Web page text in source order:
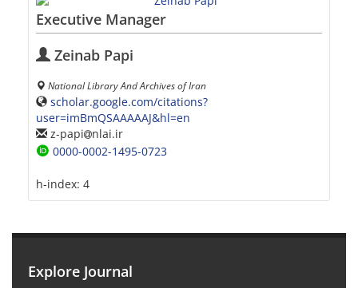
Executive Manager
Zeinab Papi
National Library And Archives of Iran
scholar.google.com/citations?
user=imBmQSAAAAAJ&hl=en
z-papi
nlai.ir
0000-0002-1495-0723
h-index: 4
Explore Journal